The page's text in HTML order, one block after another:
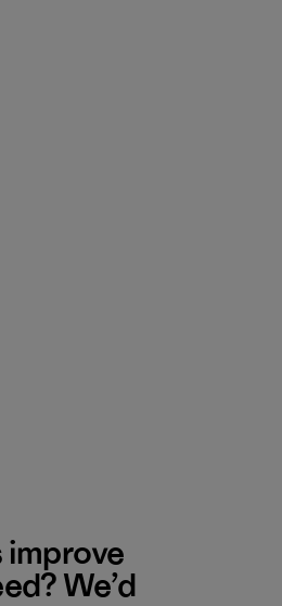
improve
We’d